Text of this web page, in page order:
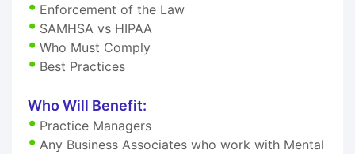
Enforcement of the Law
SAMHSA vs HIPAA
Who Must Comply
Best Practices
Who Will Benefit:
Practice Managers
Any Business Associates who work with Mental